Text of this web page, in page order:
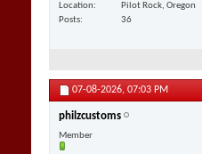
Location
Pilot Rock, Oregon
Posts
36
07-08-2026, 07:03 PM
philzcustoms
Member